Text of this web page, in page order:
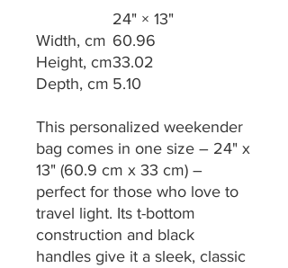
24" × 13"
Width, cm 60.96
Height, cm33.02
Depth, cm 5.10
This personalized weekender
bag comes in one size – 24" x
13" (60.9 cm x 33 cm) –
perfect for those who love to
travel light. Its t-bottom
construction and black
handles give it a sleek, classic